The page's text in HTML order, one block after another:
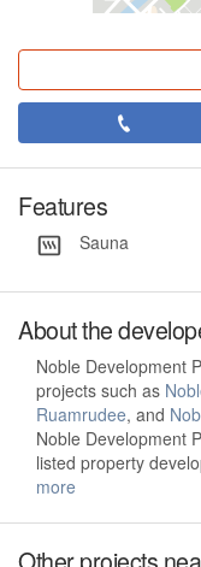
Features
Sauna
About the
Noble Development
projects such as
Ruamrudee, and
Noble Development
listed property
more
Other projects